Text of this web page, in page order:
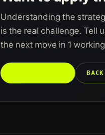
Understanding the
is the real challenge. Tell
the next move in 1